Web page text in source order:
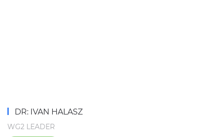
DR: IVAN HALASZ
WG2 LEADER